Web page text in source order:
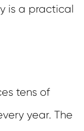
is a practical
tens of
year. The